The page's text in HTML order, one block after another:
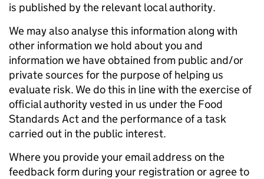
is published by the relevant local authority.
We may also analyse this information along with
other information we hold about you and
information we have obtained from public and/or
private sources for the purpose of helping us
evaluate risk. We do this in line with the exercise of
official authority vested in us under the Food
Standards Act and the performance of a task
carried out in the public interest.
Where you provide your email address on the
feedback form during your registration or agree to